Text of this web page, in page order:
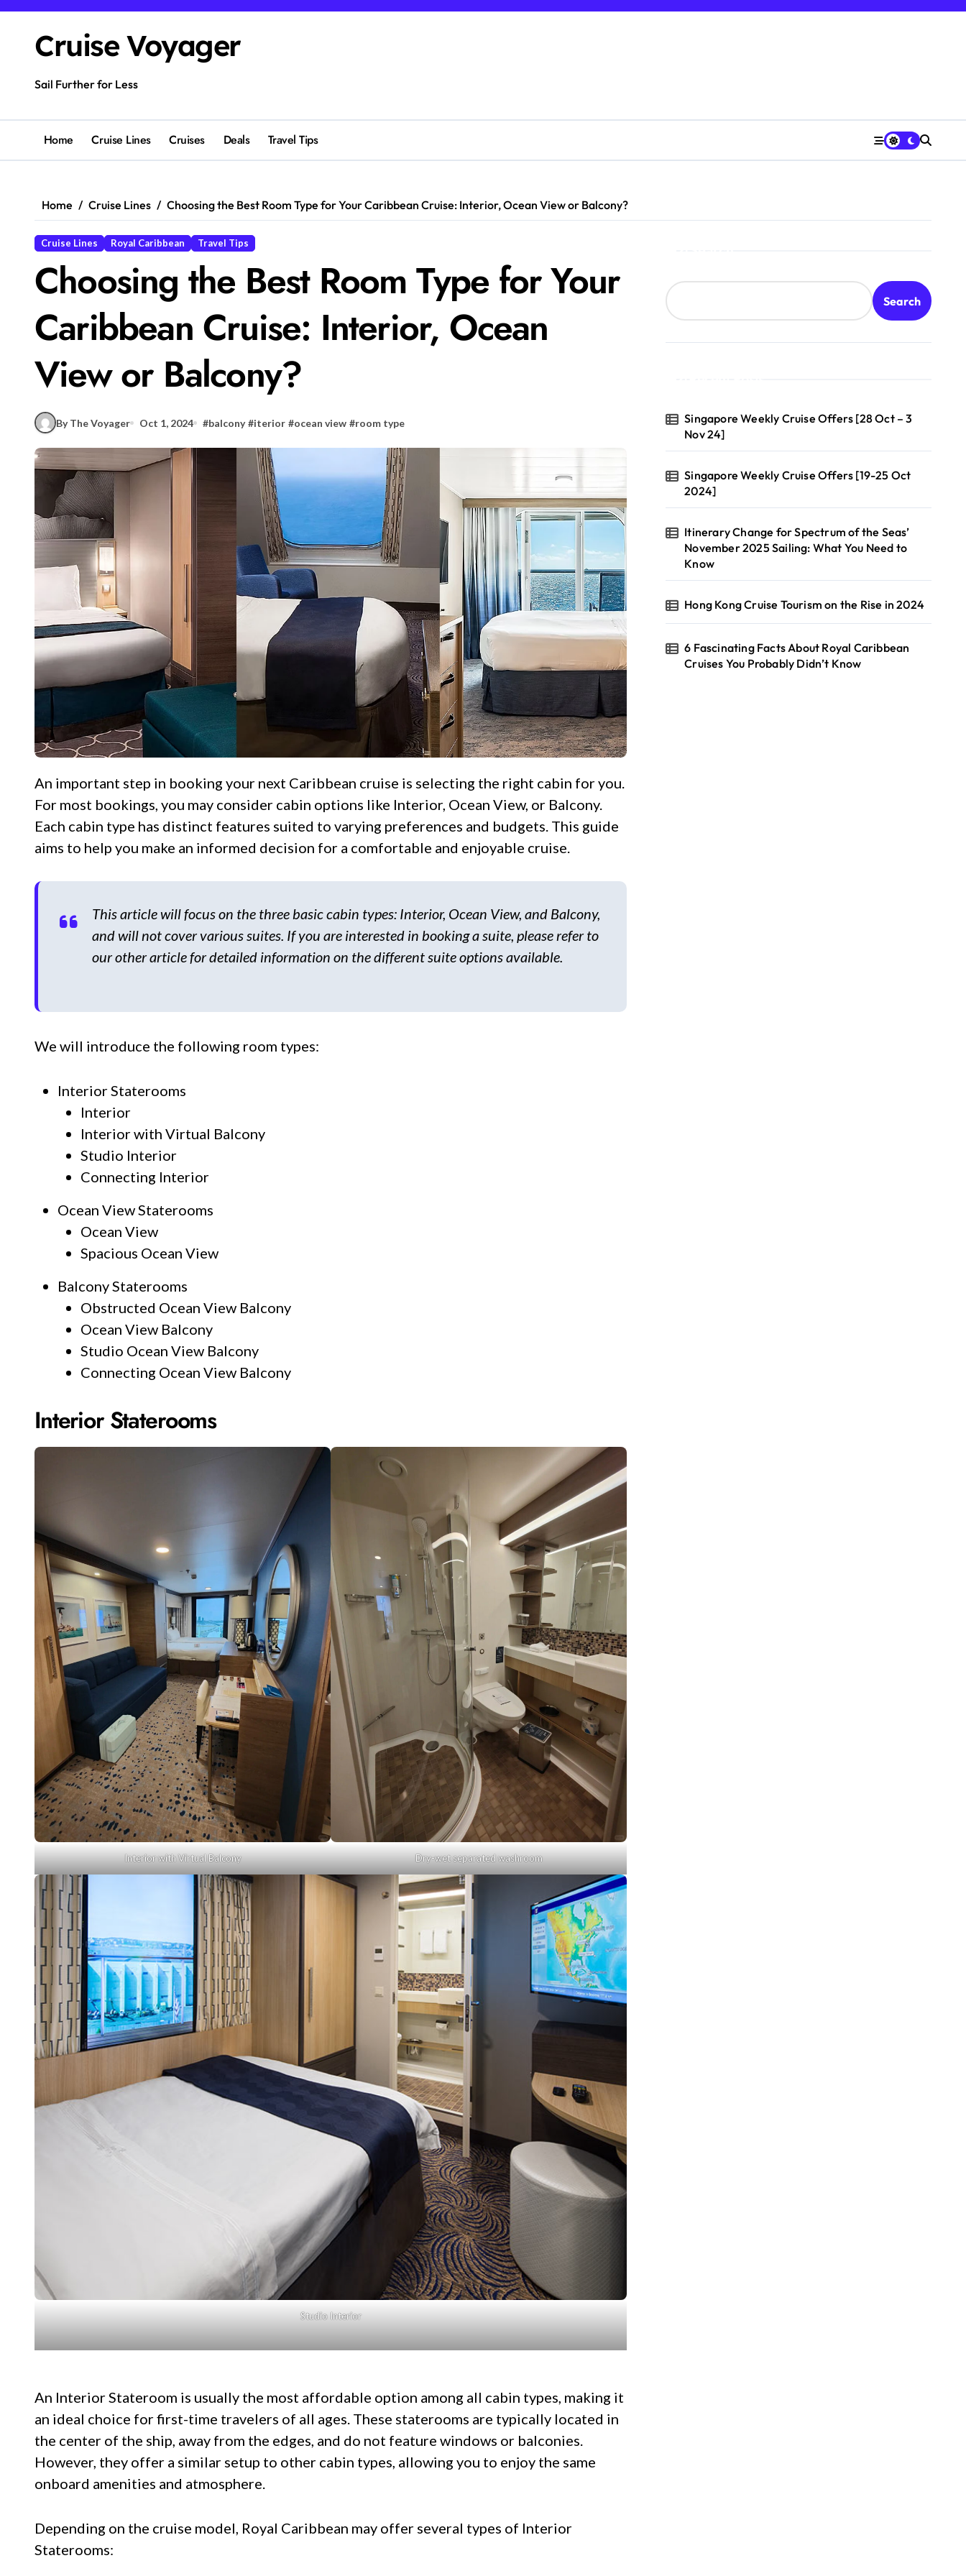
contentCruise Voyager
Sail Further for Less
Home Cruise Lines Cruises Deals Travel Tips
Home Cruise Lines Choosing the Best Room Type for Your Caribbean Cruise: Interior, Ocean View or Balcony?
Cruise Lines Royal Caribbean Travel Tips
Choosing the Best Room Type for Your
Caribbean Cruise: Interior, Ocean
View or Balcony?
By The Voyager Oct 1, 2024 #balcony #iterior #ocean view #room type
An important step in booking your next Caribbean cruise is selecting the right cabin for you.
For most bookings, you may consider cabin options like Interior, Ocean View, or Balcony.
Each cabin type has distinct features suited to varying preferences and budgets. This guide
aims to help you make an informed decision for a comfortable and enjoyable cruise.
This article will focus on the three basic cabin types: Interior, Ocean View, and Balcony,
and will not cover various suites. If you are interested in booking a suite, please refer to
our other article for detailed information on the different suite options available.
We will introduce the following room types:
Interior Staterooms
Interior
Interior with Virtual Balcony
Studio Interior
Connecting Interior
Ocean View Staterooms
Ocean View
Spacious Ocean View
Balcony Staterooms
Obstructed Ocean View Balcony
Ocean View Balcony
Studio Ocean View Balcony
Connecting Ocean View Balcony
Interior Staterooms
Interior with Virtual Balcony Dry-wet separated washroom
Studio Interior
An Interior Stateroom is usually the most affordable option among all cabin types, making it
an ideal choice for first-time travelers of all ages. These staterooms are typically located in
the center of the ship, away from the edges, and do not feature windows or balconies.
However, they offer a similar setup to other cabin types, allowing you to enjoy the same
onboard amenities and atmosphere.
Depending on the cruise model, Royal Caribbean may offer several types of Interior
Staterooms:
Search
Singapore Weekly Cruise Offers [28 Oct – 3
Nov 24]
Singapore Weekly Cruise Offers [19-25 Oct
2024]
Itinerary Change for Spectrum of the Seas’
November 2025 Sailing: What You Need to
Know
Hong Kong Cruise Tourism on the Rise in 2024
6 Fascinating Facts About Royal Caribbean
Cruises You Probably Didn’t Know